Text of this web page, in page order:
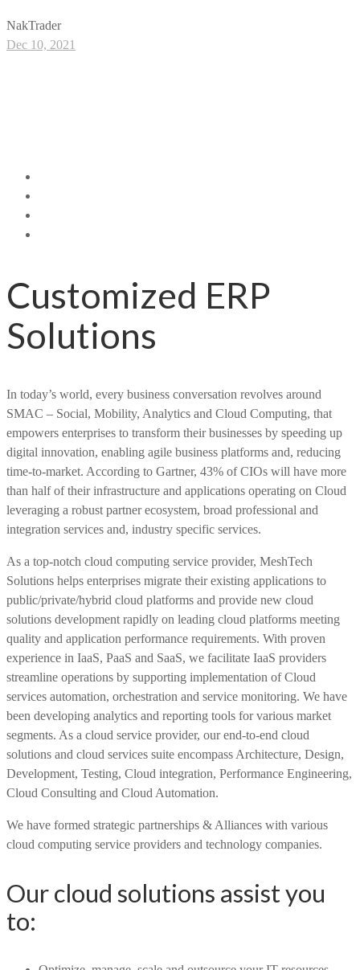
NakTrader
Dec 10, 2021
Customized ERP
Solutions
In today’s world, every business conversation revolves around
SMAC – Social, Mobility, Analytics and Cloud Computing, that
empowers enterprises to transform their businesses by speeding up
digital innovation, enabling agile business platforms and, reducing
time-to-market. According to Gartner, 43% of CIOs will have more
than half of their infrastructure and applications operating on Cloud
leveraging a robust partner ecosystem, broad professional and
integration services and, industry specific services.
As a top-notch cloud computing service provider, MeshTech
Solutions helps enterprises migrate their existing applications to
public/private/hybrid cloud platforms and provide new cloud
solutions development rapidly on leading cloud platforms meeting
quality and application performance requirements. With proven
experience in IaaS, PaaS and SaaS, we facilitate IaaS providers
streamline operations by supporting implementation of Cloud
services automation, orchestration and service monitoring. We have
been developing analytics and reporting tools for various market
segments. As a cloud service provider, our end-to-end cloud
solutions and cloud services suite encompass Architecture, Design,
Development, Testing, Cloud integration, Performance Engineering,
Cloud Consulting and Cloud Automation.
We have formed strategic partnerships & Alliances with various
cloud computing service providers and technology companies.
Our cloud solutions assist you
to: